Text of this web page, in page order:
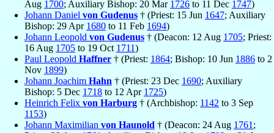
Aug 1700; Auxiliary Bishop: 20 Mar 1726 to 11 Dec 1747)
Johann Daniel von Gudenus † (Priest: 15 Jun 1647; Auxiliary
Bishop: 29 Apr 1680 to 11 Feb 1694)
Johann Leopold von Gudenus † (Deacon: 12 Aug 1705; Priest:
16 Aug 1705 to 19 Oct 1711)
Paul Leopold Haffner † (Priest: 1864; Bishop: 10 Jun 1886 to 2
Nov 1899)
Johann Joachim Hahn † (Priest: 23 Dec 1690; Auxiliary
Bishop: 5 Dec 1718 to 12 Apr 1725)
Heinrich Felix von Harburg † (Archbishop: 1142 to 3 Sep
1153)
Johann Maximilian von Haunold † (Deacon: 24 Aug 1761 ;